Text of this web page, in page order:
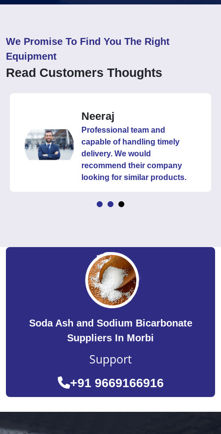
We Promise To Find You The Right
Equipment
Read Customers Thoughts
Neeraj
Professional team and
capable of handling timely
delivery. We would
recommend their company
looking for similar products.
Soda Ash and Sodium Bicarbonate
Suppliers In Morbi
Support
+91 9669166916